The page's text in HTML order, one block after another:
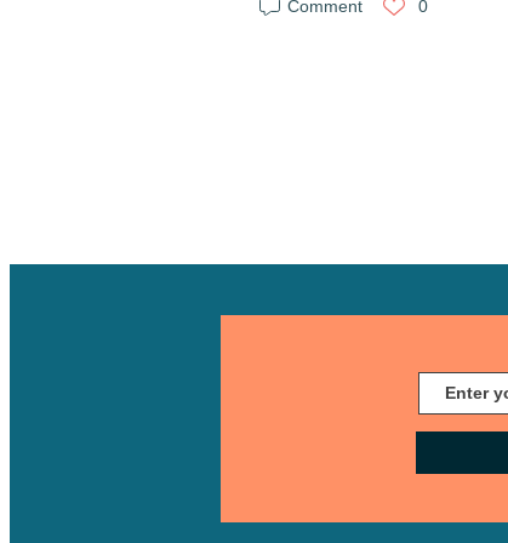
Comment 0